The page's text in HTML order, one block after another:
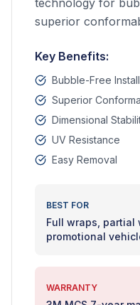
technology for
superior
Key Benefits:
Bubble-Free
Superior
Dimensional
UV Resistance
Easy Removal
BEST FOR
Full wraps, partial
promotional
WARRANTY